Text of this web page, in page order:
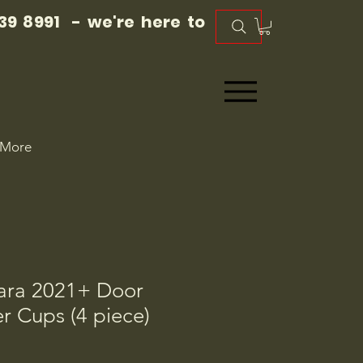
8991 - we're here to
More
2021+ Door
Cups (4 piece)